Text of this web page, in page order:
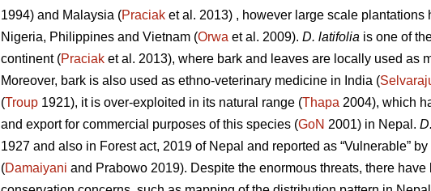
1994) and Malaysia (Praciak et al. 2013) , however large scale
Nigeria, Philippines and Vietnam (Orwa et al. 2009). D. latifolia is one of
continent (Praciak et al. 2013), where bark and leaves are locally used as
Moreover, bark is also used as ethno-veterinary medicine in India (
(Troup 1921), it is over-exploited in its natural range (Thapa 2004), which
and export for commercial purposes of this species (GoN 2001) in Nepal.
1927 and also in Forest act, 2019 of Nepal and reported as “Vulnerable”
(Damaiyani and Prabowo 2019). Despite the enormous threats, there